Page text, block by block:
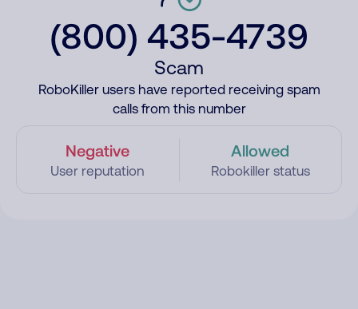
(800) 435-4739
Scam
RoboKiller users have reported receiving spam
calls from this number
Negative
User reputation
Allowed
Robokiller status